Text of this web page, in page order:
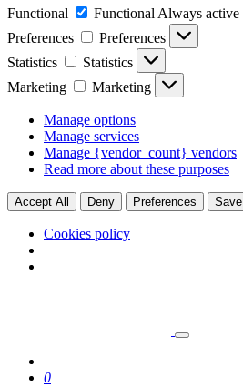
Functional
Functional Always active
Preferences
Preferences
Statistics
Statistics
Marketing
Marketing
Manage options
Manage services
Manage {vendor_count} vendors
Read more about these purposes
Accept All Deny Preferences Save
Cookies policy
0